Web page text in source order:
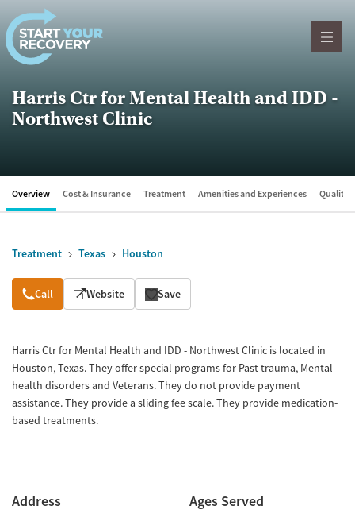
Skip to content
Harris Ctr for Mental Health and IDD -
Northwest Clinic
Overview Cost & Insurance Treatment Amenities and Experiences Quality
Treatment Texas Houston
Overview
Call Website Save
Harris Ctr for Mental Health and IDD - Northwest Clinic is located in
Houston, Texas. They offer special programs for Past trauma, Mental
health disorders and Veterans. They do not provide payment
assistance. They provide a sliding fee scale. They provide medication-
based treatments.
Address Ages Served